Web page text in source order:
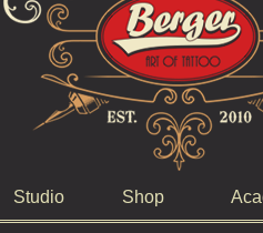
Studio Shop